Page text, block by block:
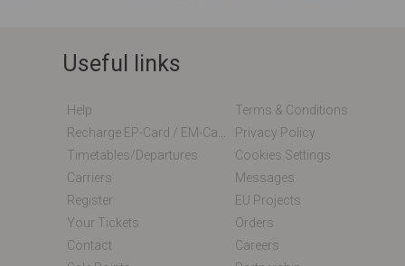
Useful links
Help
Terms & Conditions
Privacy Policy
Timetables/departures
Cookies Settings
Carriers
Messages
Register
EU Projects
Your Tickets
Orders
Contact
Careers